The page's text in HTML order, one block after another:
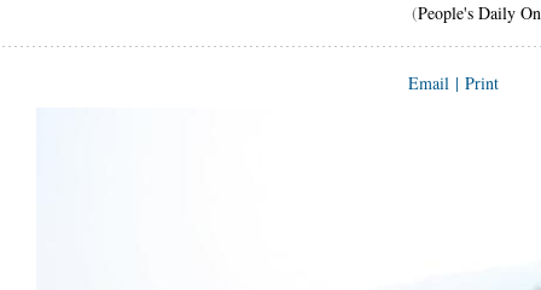
(People's Daily
Email | Print